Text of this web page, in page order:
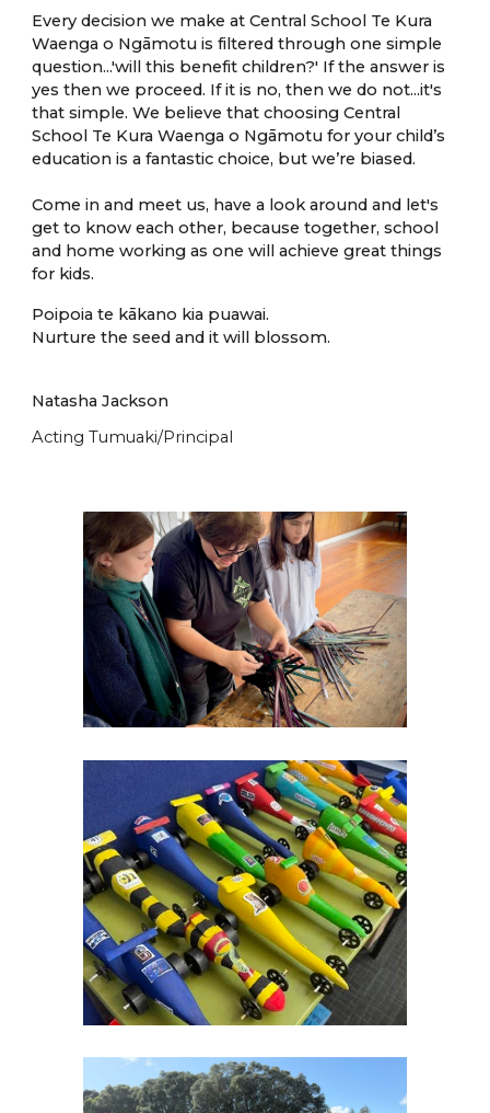
Every decision we make at Central School Te Kura
Waenga o Ngāmotu is filtered through one simple
question...'will this benefit children?' If the answer is
yes then we proceed. If it is no, then we do not...it's
that simple. We believe that choosing Central
School Te Kura Waenga o Ngāmotu for your child’s
education is a fantastic choice, but we’re biased.
Come in and meet us, have a look around and let's
get to know each other, because together, school
and home working as one will achieve great things
for kids.
Poipoia te kākano kia puawai.
Nurture the seed and it will blossom.
Natasha Jackson
Acting Tumuaki/Principal